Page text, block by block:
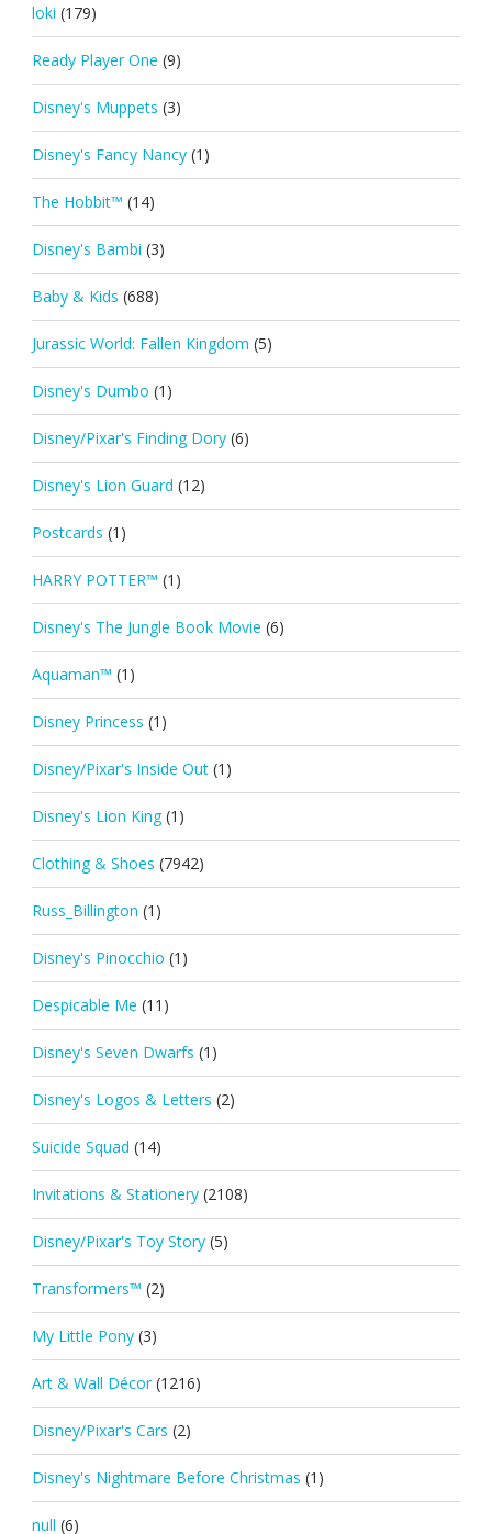
loki (179)
Ready Player One (9)
Disney's Muppets (3)
Disney's Fancy Nancy (1)
The Hobbit™ (14)
Disney's Bambi (3)
Baby & Kids (688)
Jurassic World: Fallen Kingdom (5)
Disney's Dumbo (1)
Disney/Pixar's Finding Dory (6)
Disney's Lion Guard (12)
Postcards (1)
HARRY POTTER™ (1)
Disney's The Jungle Book Movie (6)
Aquaman™ (1)
Disney Princess (1)
Disney/Pixar's Inside Out (1)
Disney's Lion King (1)
Clothing & Shoes (7942)
Russ_Billington (1)
Disney's Pinocchio (1)
Despicable Me (11)
Disney's Seven Dwarfs (1)
Disney's Logos & Letters (2)
Suicide Squad (14)
Invitations & Stationery (2108)
Disney/Pixar's Toy Story (5)
Transformers™ (2)
My Little Pony (3)
Art & Wall Décor (1216)
Disney/Pixar's Cars (2)
Disney's Nightmare Before Christmas (1)
null (6)